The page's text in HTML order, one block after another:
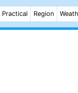
Practical Region